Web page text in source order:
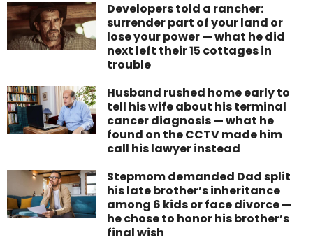
Developers told a rancher:
surrender part of your land or
lose your power — what he did
next left their 15 cottages in
trouble
Husband rushed home early to
tell his wife about his terminal
cancer diagnosis — what he
found on the CCTV made him
call his lawyer instead
Stepmom demanded Dad split
his late brother’s inheritance
among 6 kids or face divorce —
he chose to honor his brother’s
final wish